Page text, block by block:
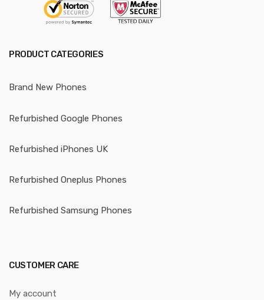
PRODUCT CATEGORIES
Brand New Phones
Refurbished Google Phones
Refurbished iPhones UK
Refurbished Oneplus Phones
Refurbished Samsung Phones
CUSTOMER CARE
My account